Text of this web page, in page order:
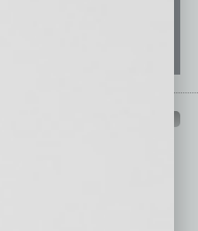
today in helping to build